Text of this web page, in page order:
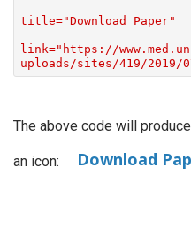
title="Download Paper"
link="https://
uploads/sites/419/2019/
The above code will
an icon: Download